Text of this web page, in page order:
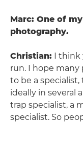
Marc: One of
photography.
Christian: I think
run. I hope many
to be a
ideally in several
trap specialist, a
specialist. So